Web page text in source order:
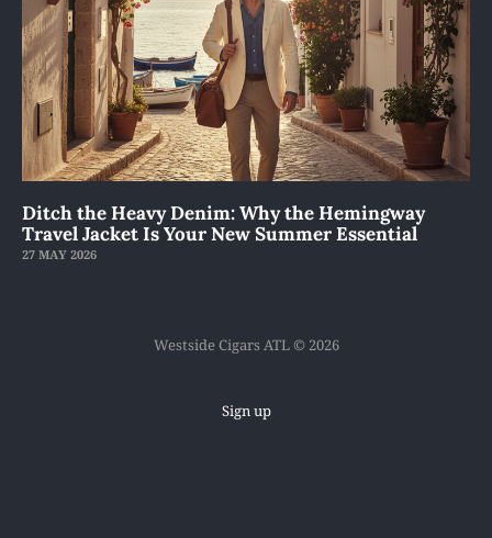
Ditch the Heavy Denim: Why the Hemingway
Travel Jacket Is Your New Summer Essential
27 MAY 2026
Westside Cigars ATL © 2026
Sign up